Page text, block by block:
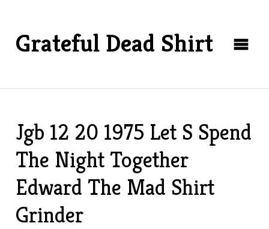
Grateful Dead Shirt
Jgb 12 20 1975 Let S Spend
The Night Together
Edward The Mad Shirt
Grinder